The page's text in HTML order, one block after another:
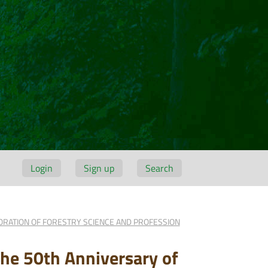
Login Sign up Search
OF FORESTRY SCIENCE AND PROFESSION
50th Anniversary of